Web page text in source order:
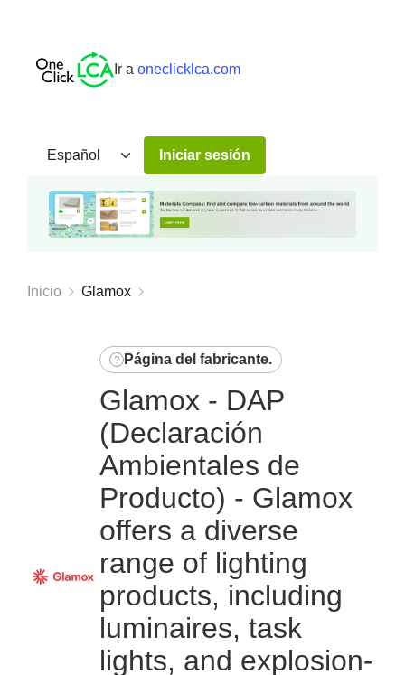
Ir a oneclicklca.com
Iniciar sesión
Inicio Glamox
Página del fabricante.
Glamox - DAP
(Declaración
Ambientales de
Producto) - Glamox
offers a diverse
range of lighting
products, including
luminaires, task
lights, and explosion-